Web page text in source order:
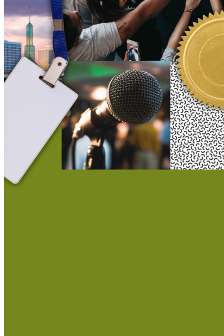
Log In
Or sign in with
Forgot your password?
Enter the e-mail address associated with your account and
we'll send you a link to recover your login information.
Email:
Please enter a valid email address
Recover Account
Are you sure you want to end the selected sub-membership?
This action will set the End Date to one day in the past.
Confirm
Are you sure you want to delete this address?
Your address will be deleted.